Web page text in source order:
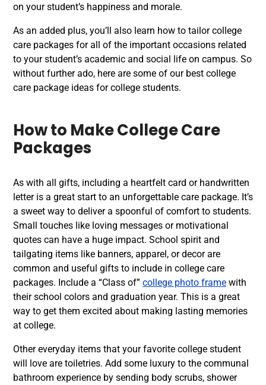
on your student’s happiness and morale.
As an added plus, you’ll also learn how to tailor college
care packages for all of the important occasions related
to your student’s academic and social life on campus. So
without further ado, here are some of our best college
care package ideas for college students.
How to Make College Care
Packages
As with all gifts, including a heartfelt card or handwritten
letter is a great start to an unforgettable care package. It’s
a sweet way to deliver a spoonful of comfort to students.
Small touches like loving messages or motivational
quotes can have a huge impact. School spirit and
tailgating items like banners, apparel, or decor are
common and useful gifts to include in college care
packages. Include a “Class of” college photo frame with
their school colors and graduation year. This is a great
way to get them excited about making lasting memories
at college.
Other everyday items that your favorite college student
will love are toiletries. Add some luxury to the communal
bathroom experience by sending body scrubs, shower